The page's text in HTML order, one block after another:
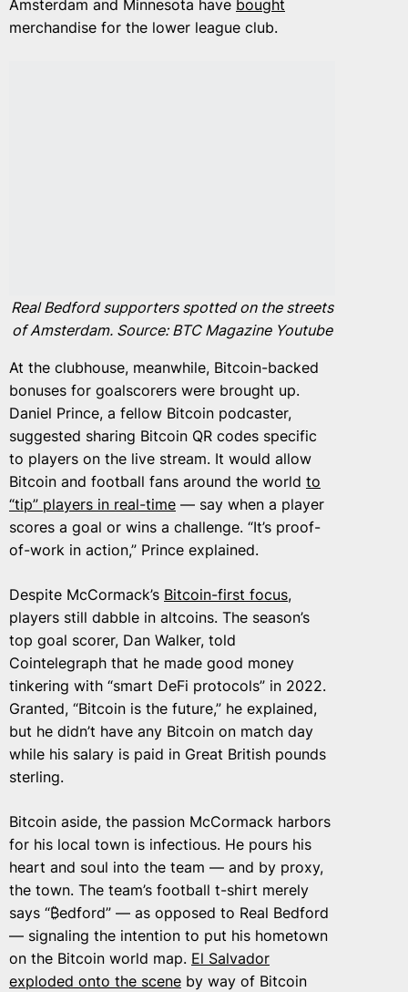
Amsterdam and Minnesota have bought
merchandise for the lower league club.
Real Bedford supporters spotted on the streets
of Amsterdam. Source: BTC Magazine Youtube
At the clubhouse, meanwhile, Bitcoin-backed
bonuses for goalscorers were brought up.
Daniel Prince, a fellow Bitcoin podcaster,
suggested sharing Bitcoin QR codes specific
to players on the live stream. It would allow
Bitcoin and football fans around the world to
“tip” players in real-time — say when a player
scores a goal or wins a challenge. “It’s proof-
of-work in action,” Prince explained.
Despite McCormack’s Bitcoin-first focus,
players still dabble in altcoins. The season’s
top goal scorer, Dan Walker, told
Cointelegraph that he made good money
tinkering with “smart DeFi protocols” in 2022.
Granted, “Bitcoin is the future,” he explained,
but he didn’t have any Bitcoin on match day
while his salary is paid in Great British pounds
sterling.
Bitcoin aside, the passion McCormack harbors
for his local town is infectious. He pours his
heart and soul into the team — and by proxy,
the town. The team’s football t-shirt merely
says “₿edford” — as opposed to Real Bedford
— signaling the intention to put his hometown
on the Bitcoin world map. El Salvador
exploded onto the scene by way of Bitcoin